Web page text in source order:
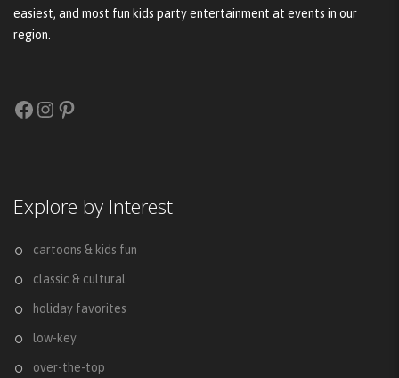
easiest, and most fun kids party entertainment at events in our
region.
Facebook
Instagram
Pinterest
Explore by Interest
cartoons & kids fun
classic & cultural
holiday favorites
low-key
over-the-top